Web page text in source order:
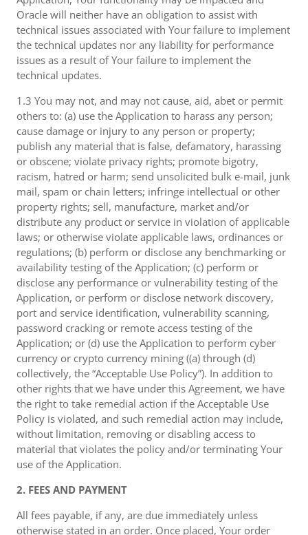
Oracle will neither have an obligation to assist with
technical issues associated with Your failure to implement
the technical updates nor any liability for performance
issues as a result of Your failure to implement the
technical updates.
1.3 You may not, and may not cause, aid, abet or permit
others to: (a) use the Application to harass any person;
cause damage or injury to any person or property;
publish any material that is false, defamatory, harassing
or obscene; violate privacy rights; promote bigotry,
racism, hatred or harm; send unsolicited bulk e-mail, junk
mail, spam or chain letters; infringe intellectual or other
property rights; sell, manufacture, market and/or
distribute any product or service in violation of applicable
laws; or otherwise violate applicable laws, ordinances or
regulations; (b) perform or disclose any benchmarking or
availability testing of the Application; (c) perform or
disclose any performance or vulnerability testing of the
Application, or perform or disclose network discovery,
port and service identification, vulnerability scanning,
password cracking or remote access testing of the
Application; or (d) use the Application to perform cyber
currency or crypto currency mining ((a) through (d)
collectively, the “Acceptable Use Policy”). In addition to
other rights that we have under this Agreement, we have
the right to take remedial action if the Acceptable Use
Policy is violated, and such remedial action may include,
without limitation, removing or disabling access to
material that violates the policy and/or terminating Your
use of the Application.
2. FEES AND PAYMENT
All fees payable, if any, are due immediately unless
otherwise stated in an order. Once placed, Your order